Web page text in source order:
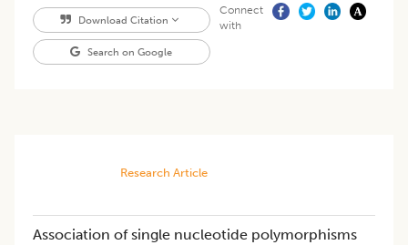
Download Citation
Search on Google
Connect
with
Research Article
Association of single nucleotide polymorphisms